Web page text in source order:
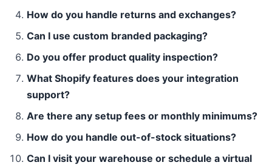
How do you handle returns and exchanges?
Can I use custom branded packaging?
Do you offer product quality inspection?
What Shopify features does your integration
support?
Are there any setup fees or monthly minimums?
How do you handle out-of-stock situations?
Can I visit your warehouse or schedule a virtual